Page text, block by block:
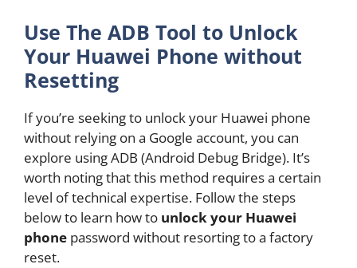
Use The ADB Tool to Unlock
Your Huawei Phone without
Resetting
If you’re seeking to unlock your Huawei phone
without relying on a Google account, you can
explore using ADB (Android Debug Bridge). It’s
worth noting that this method requires a certain
level of technical expertise. Follow the steps
below to learn how to unlock your Huawei
phone password without resorting to a factory
reset.